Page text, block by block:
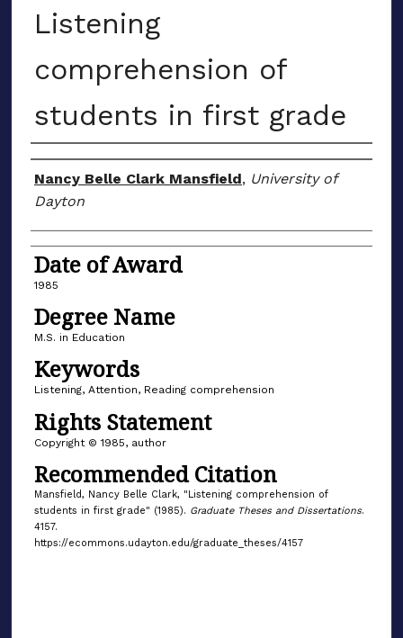
Listening
comprehension of
students in first grade
Author
Nancy Belle Clark Mansfield, University of
Dayton
Date of Award
1985
Degree Name
M.S. in Education
Keywords
Listening, Attention, Reading comprehension
Rights Statement
Copyright © 1985, author
Recommended Citation
Mansfield, Nancy Belle Clark, "Listening comprehension of
students in first grade" (1985). Graduate Theses and Dissertations.
4157.
https://ecommons.udayton.edu/graduate_theses/4157